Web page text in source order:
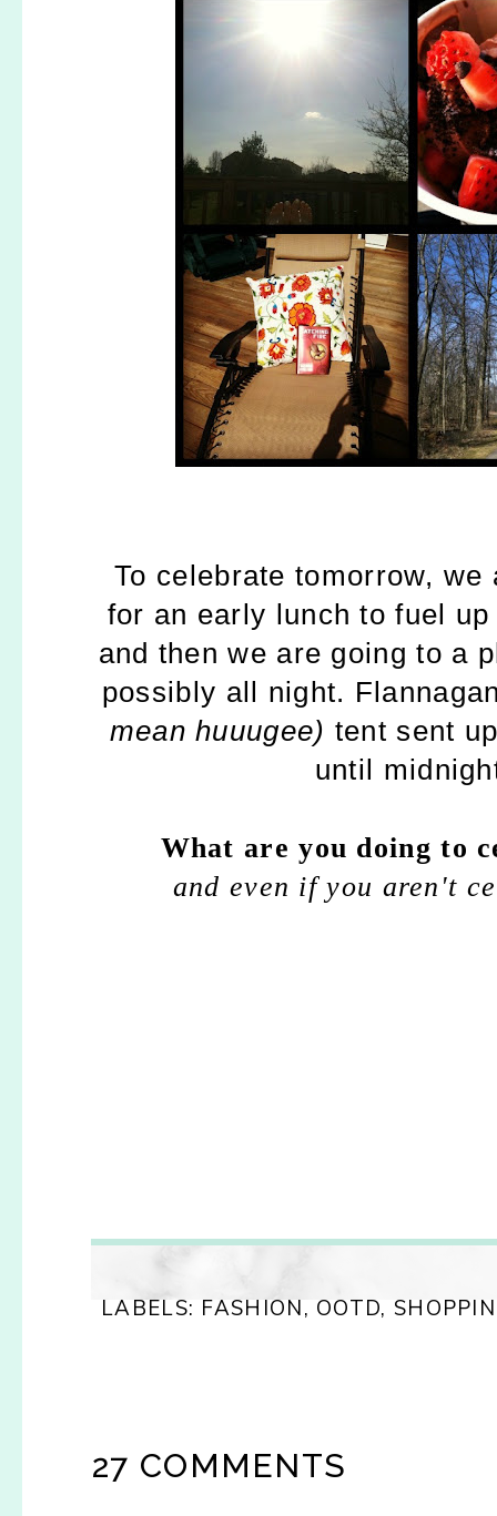
To celebrate tomorrow,
for an early lunch to fuel
and then we are going to a
possibly all night.
mean huuugee) tent sent
until
What are you doing to
and even if you aren't
LABELS: FASHION, OOTD,
27 COMMENTS